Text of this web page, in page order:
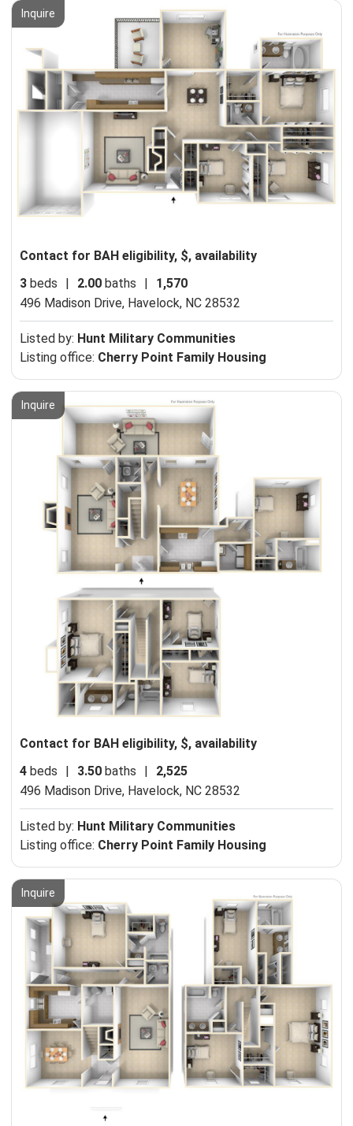
Inquire
Contact for BAH eligibility, $, availability
3 beds | 2.00 baths |
1,570
496 Madison Drive, Havelock, NC 28532
Listed by: Hunt Military Communities
Listing office: Cherry Point Family Housing
Inquire
Contact for BAH eligibility, $, availability
4 beds | 3.50 baths |
2,525
496 Madison Drive, Havelock, NC 28532
Listed by: Hunt Military Communities
Listing office: Cherry Point Family Housing
Inquire